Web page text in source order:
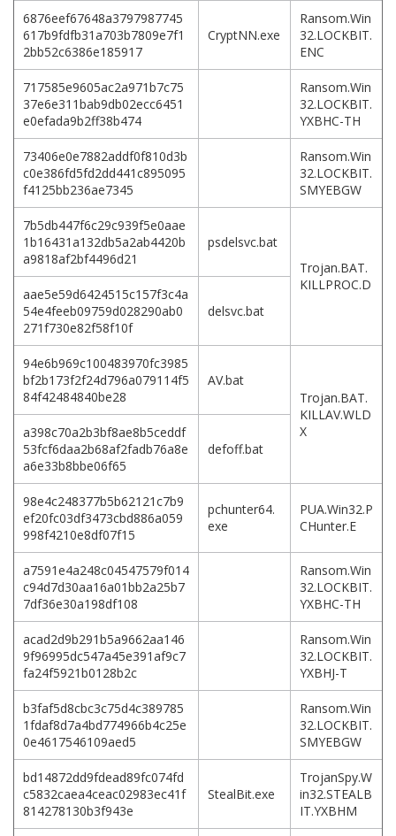
6876eef67648a3797987745
617b9fdfb31a703b7809e7f1
2bb52c6386e185917
CryptNN.exe
Ransom.Win
32.LOCKBIT.
ENC
717585e9605ac2a971b7c75
37e6e311bab9db02ecc6451
e0efada9b2ff38b474
Ransom.Win
32.LOCKBIT.
YXBHC-TH
73406e0e7882addf0f810d3b
c0e386fd5fd2dd441c895095
f4125bb236ae7345
Ransom.Win
32.LOCKBIT.
SMYEBGW
7b5db447f6c29c939f5e0aae
1b16431a132db5a2ab4420b
a9818af2bf4496d21
psdelsvc.bat
Trojan.BAT.
KILLPROC.D
aae5e59d6424515c157f3c4a
54e4feeb09759d028290ab0
271f730e82f58f10f
delsvc.bat
94e6b969c100483970fc3985
bf2b173f2f24d796a079114f5
84f42484840be28
AV.bat
Trojan.BAT.
KILLAV.WLD
X
a398c70a2b3bf8ae8b5ceddf
53fcf6daa2b68af2fadb76a8e
a6e33b8bbe06f65
defoff.bat
98e4c248377b5b62121c7b9
ef20fc03df3473cbd886a059
998f4210e8df07f15
pchunter64.
exe
PUA.Win32.P
CHunter.E
a7591e4a248c04547579f014
c94d7d30aa16a01bb2a25b7
7df36e30a198df108
Ransom.Win
32.LOCKBIT.
YXBHC-TH
acad2d9b291b5a9662aa146
9f96995dc547a45e391af9c7
fa24f5921b0128b2c
Ransom.Win
32.LOCKBIT.
YXBHJ-T
b3faf5d8cbc3c75d4c389785
1fdaf8d7a4bd774966b4c25e
0e4617546109aed5
Ransom.Win
32.LOCKBIT.
SMYEBGW
bd14872dd9fdead89fc074fd
c5832caea4ceac02983ec41f
814278130b3f943e
StealBit.exe
TrojanSpy.W
in32.STEALB
IT.YXBHM